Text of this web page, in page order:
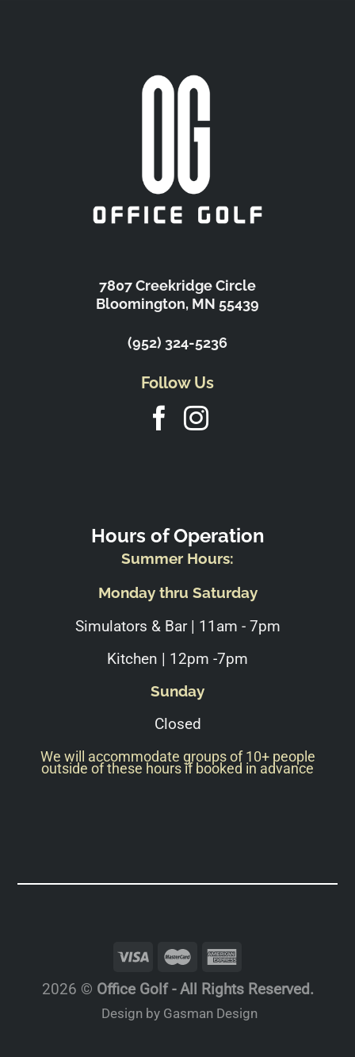
7807 Creekridge Circle
Bloomington, MN 55439
(952) 324-5236
Follow Us
Hours of Operation
Summer Hours:
Monday thru Saturday
Simulators & Bar | 11am - 7pm
Kitchen | 12pm -7pm
Sunday
Closed
We will accommodate groups of 10+ people
outside of these hours if booked in advance
2026 © Office Golf - All Rights Reserved.
Design by Gasman Design